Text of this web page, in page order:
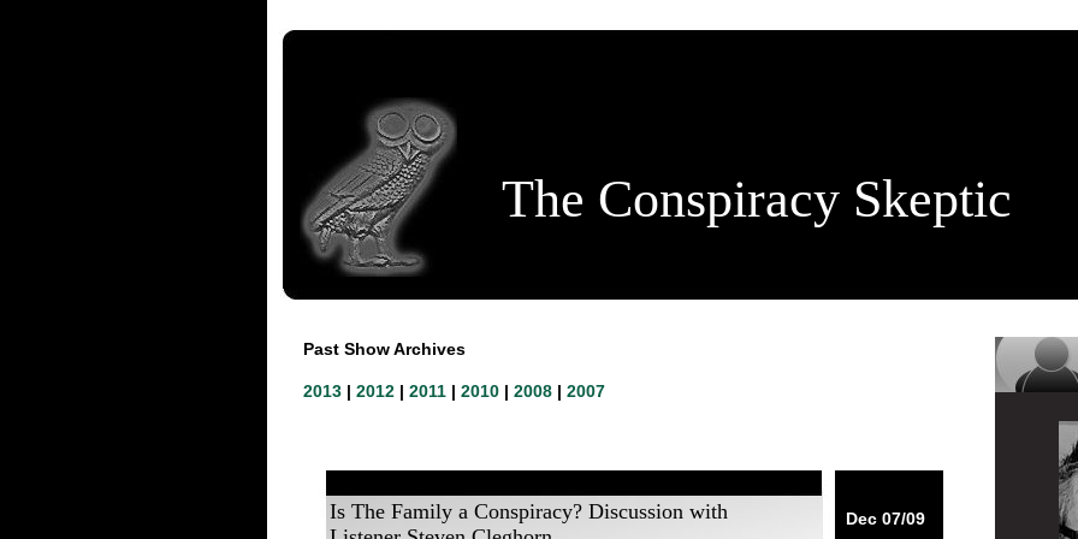
The Conspiracy Skeptic
Past Show Archives
2013 | 2012 | 2011 | 2010 | 2008 | 2007
Dec 07/09
Is The Family a Conspiracy? Discussion with